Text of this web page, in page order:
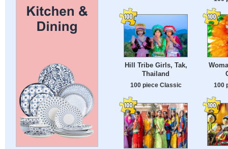
Hill Tribe Girls, Tak,
Thailand
100 piece Classic 100